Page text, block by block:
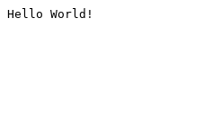
Hello World!